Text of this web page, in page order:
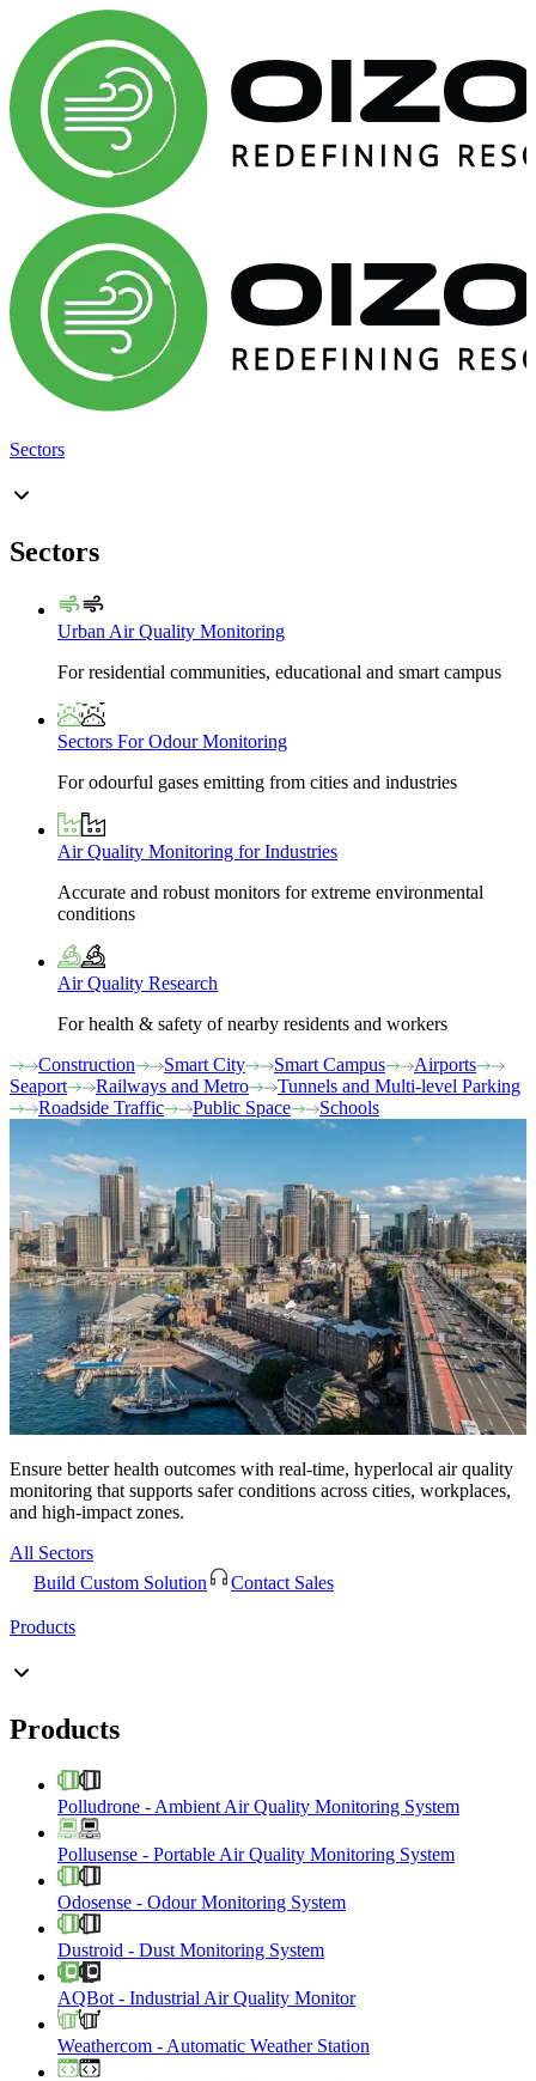
Sectors
Sectors
Urban Air Quality Monitoring
For residential communities, educational and smart campus
Sectors For Odour Monitoring
For odourful gases emitting from cities and industries
Air Quality Monitoring for Industries
Accurate and robust monitors for extreme environmental
conditions
Air Quality Research
For health & safety of nearby residents and workers
Construction
Smart City Smart Campus
Airports
Seaport
Railways and Metro
Tunnels and Multi-level Parking
Roadside Traffic
Public Space Schools
Ensure better health outcomes with real-time, hyperlocal air quality
monitoring that supports safer conditions across cities, workplaces,
and high-impact zones.
All Sectors
Build Custom Solution
Contact Sales
Products
Products
Polludrone - Ambient Air Quality Monitoring System
Pollusense - Portable Air Quality Monitoring System
Odosense - Odour Monitoring System
Dustroid - Dust Monitoring System
AQBot - Industrial Air Quality Monitor
Weathercom - Automatic Weather Station